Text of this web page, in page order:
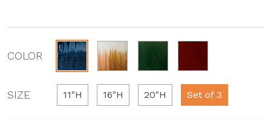
COLOR
SIZE 11"H 16"H 20"H Set of 3